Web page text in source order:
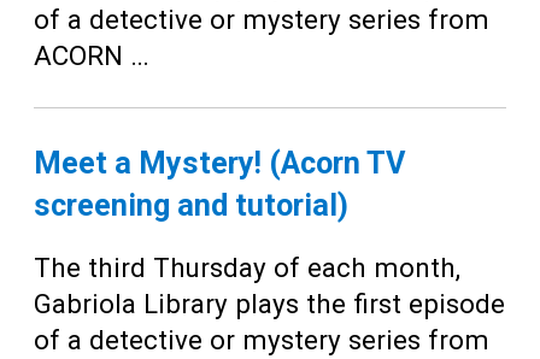
of a detective or mystery series from
ACORN …
Meet a Mystery! (Acorn TV
screening and tutorial)
The third Thursday of each month,
Gabriola Library plays the first episode
of a detective or mystery series from